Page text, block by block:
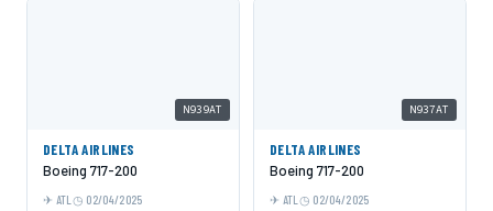
N939AT
DELTA AIRLINES
Boeing 717-200
ATL 02/04/2025
N937AT
DELTA AIRLINES
Boeing 717-200
ATL 02/04/2025